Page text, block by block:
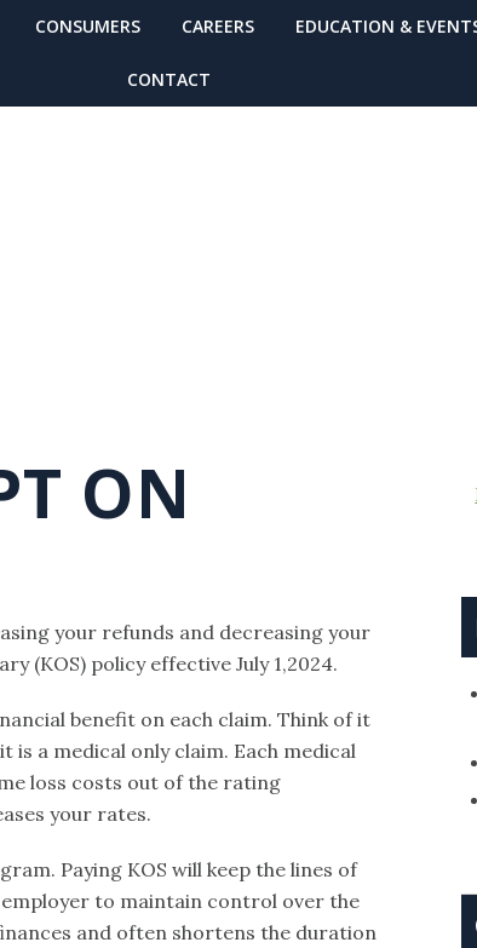
CONSUMERS CAREERS EDUCATION &
CONTACT
ON
your refunds and decreasing your
(KOS) policy effective July 1,2024.
benefit on each claim. Think of it
is a medical only claim. Each medical
loss costs out of the rating
your rates.
Paying KOS will keep the lines of
to maintain control over the
and often shortens the duration